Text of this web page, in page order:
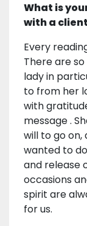
What is
with a
Every
There are
lady in
to from her
with
message .
will to go
wanted to
and release
occasions
spirit are
for us.